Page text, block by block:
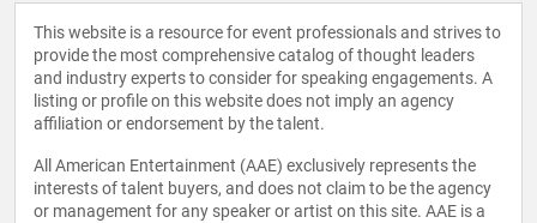
This website is a resource for event professionals and strives to
provide the most comprehensive catalog of thought leaders
and industry experts to consider for speaking engagements. A
listing or profile on this website does not imply an agency
affiliation or endorsement by the talent.
All American Entertainment (AAE) exclusively represents the
interests of talent buyers, and does not claim to be the agency
or management for any speaker or artist on this site. AAE is a